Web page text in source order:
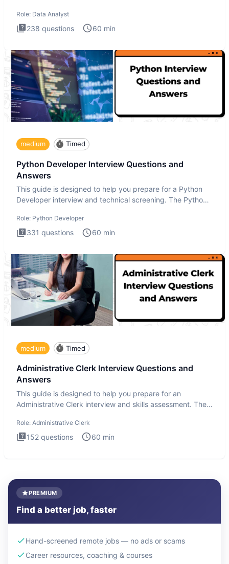
Role: Data Analyst
238 questions 60 min
medium Timed
Python Developer Interview Questions and
Answers
This guide is designed to help you prepare for a Python
Developer interview and technical screening. The Python
Role: Python Developer
331 questions 60 min
medium Timed
Administrative Clerk Interview Questions and
Answers
This guide is designed to help you prepare for an
Administrative Clerk interview and skills assessment. The
Role: Administrative Clerk
152 questions 60 min
PREMIUM
Find a better job, faster
Hand-screened remote jobs — no ads or scams
Career resources, coaching & courses